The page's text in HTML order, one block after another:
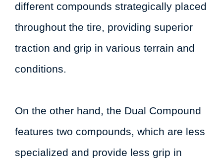
different compounds strategically placed
throughout the tire, providing superior
traction and grip in various terrain and
conditions.
On the other hand, the Dual Compound
features two compounds, which are less
specialized and provide less grip in